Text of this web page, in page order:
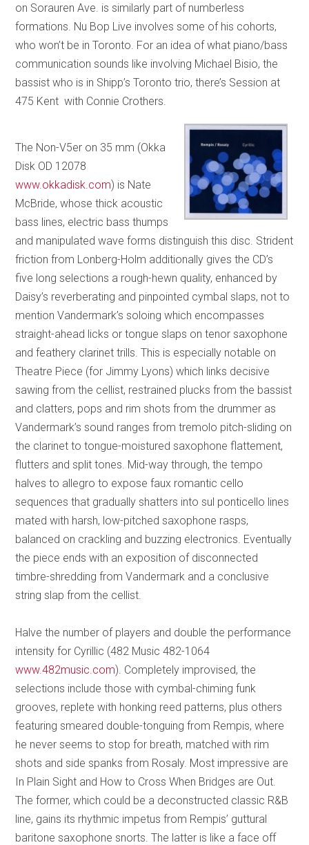
on Sorauren Ave. is similarly part of numberless
formations. Nu Bop Live involves some of his cohorts,
who won’t be in Toronto. For an idea of what piano/bass
communication sounds like involving Michael Bisio, the
bassist who is in Shipp’s Toronto trio, there’s Session at
475 Kent with Connie Crothers.
The Non-V5er on 35 mm (Okka
Disk OD 12078
www.okkadisk.com) is Nate
McBride, whose thick acoustic
bass lines, electric bass thumps
and manipulated wave forms distinguish this disc. Strident
friction from Lonberg-Holm additionally gives the CD’s
five long selections a rough-hewn quality, enhanced by
Daisy’s reverberating and pinpointed cymbal slaps, not to
mention Vandermark’s soloing which encompasses
straight-ahead licks or tongue slaps on tenor saxophone
and feathery clarinet trills. This is especially notable on
Theatre Piece (for Jimmy Lyons) which links decisive
sawing from the cellist, restrained plucks from the bassist
and clatters, pops and rim shots from the drummer as
Vandermark’s sound ranges from tremolo pitch-sliding on
the clarinet to tongue-moistured saxophone flattement,
flutters and split tones. Mid-way through, the tempo
halves to allegro to expose faux romantic cello
sequences that gradually shatters into sul ponticello lines
mated with harsh, low-pitched saxophone rasps,
balanced on crackling and buzzing electronics. Eventually
the piece ends with an exposition of disconnected
timbre-shredding from Vandermark and a conclusive
string slap from the cellist.
Halve the number of players and double the performance
intensity for Cyrillic (482 Music 482-1064
www.482music.com). Completely improvised, the
selections include those with cymbal-chiming funk
grooves, replete with honking reed patterns, plus others
featuring smeared double-tonguing from Rempis, where
he never seems to stop for breath, matched with rim
shots and side spanks from Rosaly. Most impressive are
In Plain Sight and How to Cross When Bridges are Out.
The former, which could be a deconstructed classic R&B
line, gains its rhythmic impetus from Rempis’ guttural
baritone saxophone snorts. The latter is like a face off